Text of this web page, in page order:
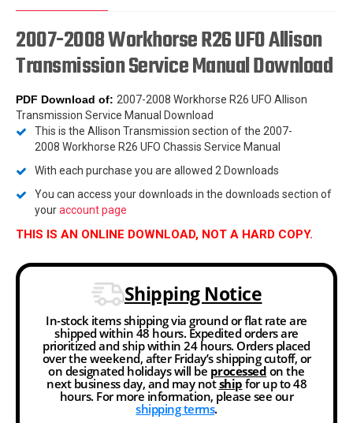
2007-2008 Workhorse R26 UFO Allison
Transmission Service Manual Download
PDF Download of: 2007-2008 Workhorse R26 UFO Allison
Transmission Service Manual Download
This is the Allison Transmission section of the 2007-
2008 Workhorse R26 UFO Chassis Service Manual
With each purchase you are allowed 2 Downloads
You can access your downloads in the downloads section of
youraccount page
THIS IS AN ONLINE DOWNLOAD, NOT A HARD COPY.
Shipping Notice
In-stock items shipping via ground or flat rate are
shipped within 48 hours. Expedited orders are
prioritized and ship within 24 hours. Orders placed
over the weekend, after Friday’s shipping cutoff, or
on designated holidays will be processed on the
next business day, and may notship for up to 48
hours. For more information, please see our
shipping terms.